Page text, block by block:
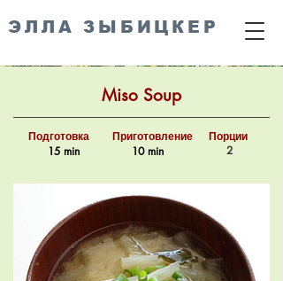
ЭЛЛА ЗЫБИЦКЕР
Miso Soup
Подготовка
15 min
Приготовление
10 min
Порции
2